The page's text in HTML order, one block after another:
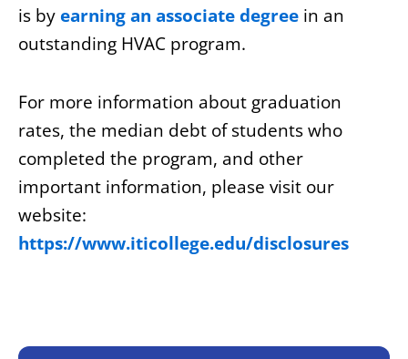
is by earning an associate degree in an
outstanding HVAC program.
For more information about graduation
rates, the median debt of students who
completed the program, and other
important information, please visit our
website:
https://www.iticollege.edu/disclosures